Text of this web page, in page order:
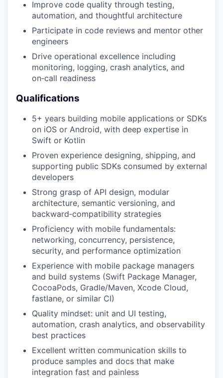
Improve code quality through testing,
automation, and thoughtful architecture
Participate in code reviews and mentor other
engineers
Drive operational excellence including
monitoring, logging, crash analytics, and
on‑call readiness
Qualifications
5+ years building mobile applications or SDKs
on iOS or Android, with deep expertise in
Swift or Kotlin
Proven experience designing, shipping, and
supporting public SDKs consumed by external
developers
Strong grasp of API design, modular
architecture, semantic versioning, and
backward‑compatibility strategies
Proficiency with mobile fundamentals:
networking, concurrency, persistence,
security, and performance optimization
Experience with mobile package managers
and build systems (Swift Package Manager,
CocoaPods, Gradle/Maven, Xcode Cloud,
fastlane, or similar CI)
Quality mindset: unit and UI testing,
automation, crash analytics, and observability
best practices
Excellent written communication skills to
produce samples and docs that make
integration fast and painless